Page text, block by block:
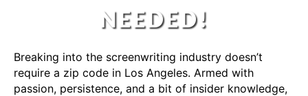
NEEDED!
Breaking into the screenwriting industry doesn’t
require a zip code in Los Angeles. Armed with
passion, persistence, and a bit of insider knowledge,